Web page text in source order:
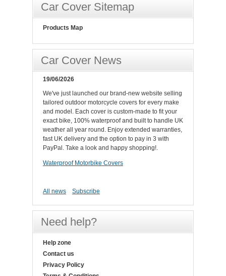
Car Cover Sitemap
Products Map
Car Cover News
19/06/2026
We've just launched our brand-new website selling
tailored outdoor motorcycle covers for every make
and model. Each cover is custom-made to fit your
exact bike, 100% waterproof and built to handle UK
weather all year round. Enjoy extended warranties,
fast UK delivery and the option to pay in 3 with
PayPal. Take a look and happy shopping!.
Waterproof Motorbike Covers
All news Subscribe
Need help?
Help zone
Contact us
Privacy Policy